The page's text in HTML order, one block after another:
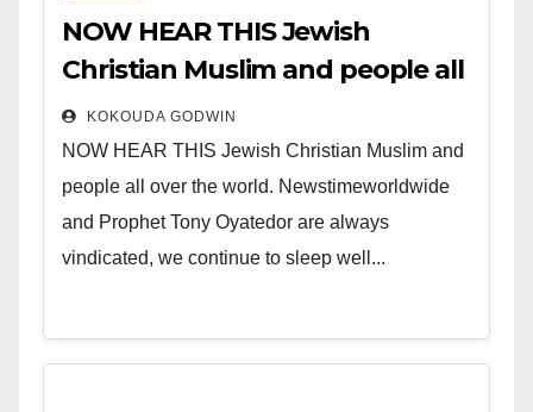
NOW HEAR THIS Jewish
Christian Muslim and people all
over the world.
KOKOUDA GODWIN
NOW HEAR THIS Jewish Christian Muslim and
people all over the world. Newstimeworldwide
and Prophet Tony Oyatedor are always
vindicated, we continue to sleep well...